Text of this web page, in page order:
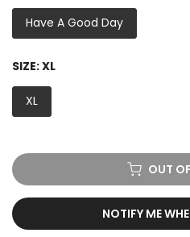
Have A Good Day
SIZE:XL
XL
OUT
NOTIFY ME